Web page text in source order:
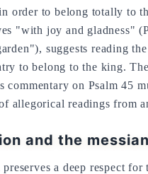
order to belong totally to
"with joy and gladness"
suggests reading
to belong to the king.
commentary on Psalm 45
allegorical readings from
and the
a deep respect